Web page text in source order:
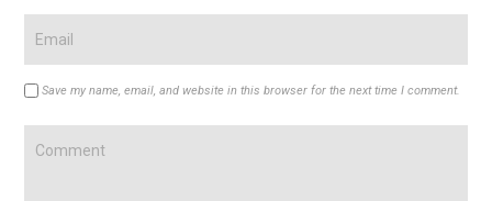
Save my name, email, and website in this browser for the next time I comment.